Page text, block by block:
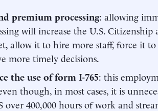
premium processing: allowing
will increase the U.S.
allow it to hire more staff, force it
more timely decisions.
the use of form I-765: this
though, in most cases, it is
over 400,000 hours of work and